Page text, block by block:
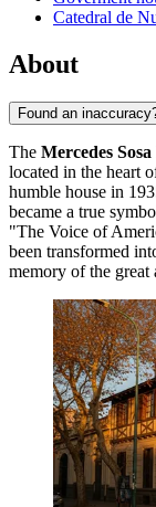
Catedral de
About
Found an
The Mercedes
located in the heart
humble house in
became a true
"The Voice of
been transformed
memory of the great